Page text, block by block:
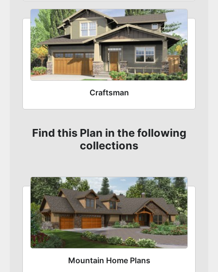
Craftsman
Find this Plan in the following
collections
Mountain Home Plans